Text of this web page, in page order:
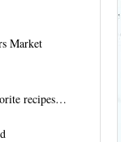
Market
recipes…